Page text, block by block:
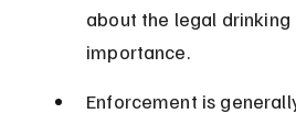
about the legal
importance.
Enforcement is